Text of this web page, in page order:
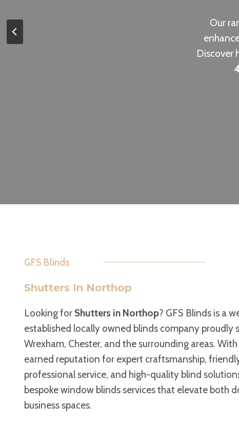
Our
Discover
GFS Blinds
Shutters In Northop
Looking for Shutters in Northop? GFS Blinds is a
established locally owned blinds company proudly
Wrexham, Chester, and the surrounding areas.
earned reputation for expert craftsmanship,
professional service, and high-quality blind
bespoke window blinds services that elevate both
business spaces.